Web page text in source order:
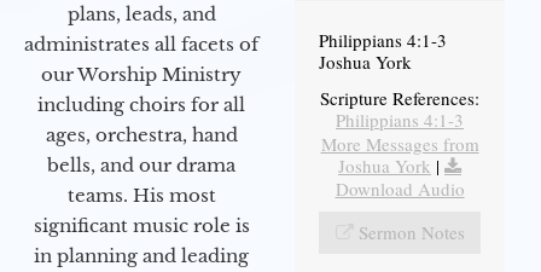
plans, leads, and
administrates all facets of
our Worship Ministry
including choirs for all
ages, orchestra, hand
bells, and our drama
teams. His most
significant music role is
in planning and leading
Philippians 4:1-3
Joshua York
Scripture References:
Philippians 4:1-3
More Messages from
Joshua York |
Download Audio
Sermon Notes